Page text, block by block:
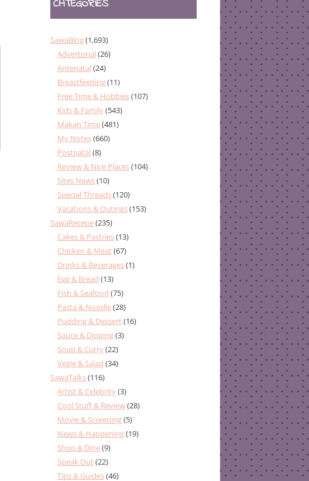
CATEGORIES
SawaBlog(1,693)
Advertorial (26)
Antenatal (24)
Breastfeeding(11)
Free Time & Hobbies(107)
Kids & Family(543)
Makan Time(481)
My Notes(660)
Postnatal (8)
Review & Nice Places(104)
Sites News(10)
Special Threads(120)
Vacations & Outings(153)
SawaRecepe(235)
Cakes & Pastries(13)
Chicken & Meat(67)
Drinks & Beverages(1)
Egg & Bread (13)
Fish & Seafood (75)
Pasta & Noodle(28)
Pudding & Dessert(16)
Sauce & Dipping(3)
Soup & Curry(22)
Vegie & Salad (34)
SawaTalks(116)
Artist & Celebrity(3)
Cool Stuff & Review(28)
Movie & Screening(5)
News & Happening(19)
Shop & Dine(9)
Speak Out(22)
Tips & Guides(46)